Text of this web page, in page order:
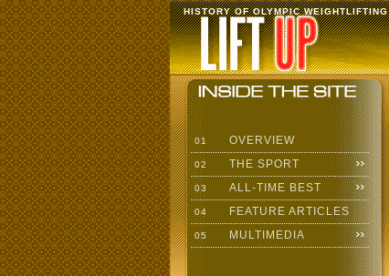
HISTORY OF OLYMPIC WEIGHTLIFTING
01 OVERVIEW
02 THE SPORT
03 ALL-TIME BEST
04 FEATURE ARTICLES
05 MULTIMEDIA